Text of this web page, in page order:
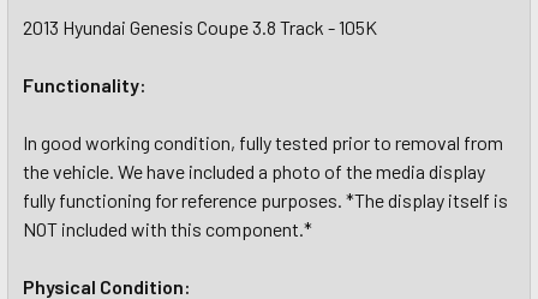
2013 Hyundai Genesis Coupe 3.8 Track - 105K
Functionality:
In good working condition, fully tested prior to removal from
the vehicle. We have included a photo of the media display
fully functioning for reference purposes. *The display itself is
NOT included with this component.*
Physical Condition: